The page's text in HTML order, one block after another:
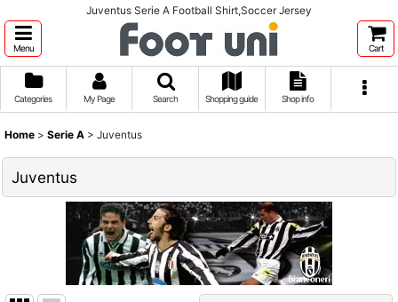
Juventus Serie A Football Shirt,Soccer Jersey
Menu Cart
Categories My Page Search Shopping guide Shop info
Home > Serie A > Juventus
Juventus